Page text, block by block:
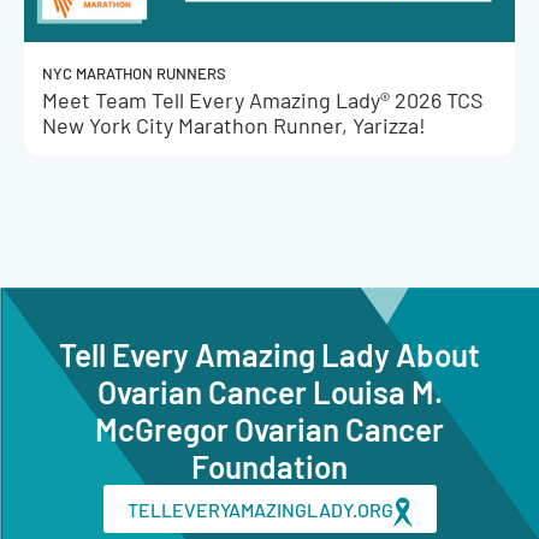
NYC MARATHON RUNNERS
Meet Team Tell Every Amazing Lady® 2026 TCS
New York City Marathon Runner, Yarizza!
Tell Every Amazing Lady About
Ovarian Cancer Louisa M.
McGregor Ovarian Cancer
Foundation
TELLEVERYAMAZINGLADY.ORG